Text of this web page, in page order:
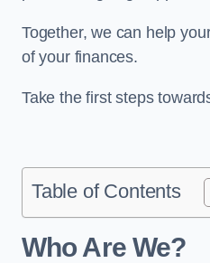
Together, we can help
of your finances.
Take the first steps
Table of Contents
Who Are We?